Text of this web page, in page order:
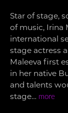
Star of stage,
of music, Irina
international
stage actress
Maleeva first
in her native
and talents
stage… more